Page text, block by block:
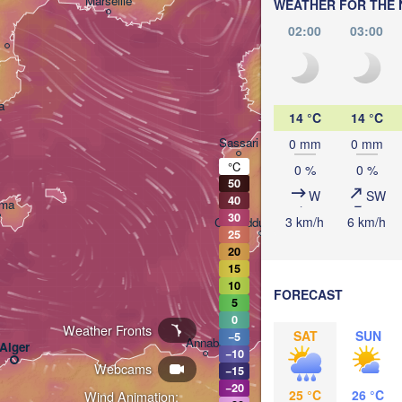
WEATHER FOR THE
02:00
03:00
14 °C
0 mm
0 %
W
3 km/h
14 °C
0 mm
0 %
SW
6 km/h
FORECAST
SAT
25 °C
SUN
26 °C
Wind Animation:
Webcams
Weather Fronts
Alger
تونس
(Tunis)
Annaba
Sassari
Casteddu/Cagliari
ITALY
°C
50
40
30
25
20
15
10
5
0
−5
−10
−15
−20